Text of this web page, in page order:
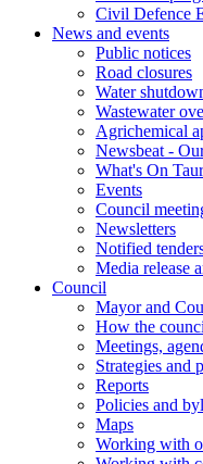
Civil Defence
News and events
Public notices
Road closures
Water
Wastewater
Agrichemical
Newsbeat -
What's On
Events
Council
Newsletters
Notified
Media release
Council
Mayor and
How the
Meetings,
Strategies and
Reports
Policies and
Maps
Working with